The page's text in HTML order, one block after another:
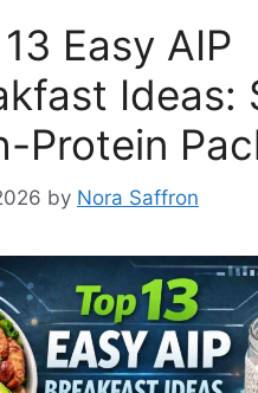
Easy AIP
Ideas:
Protein
by Nora Saffron